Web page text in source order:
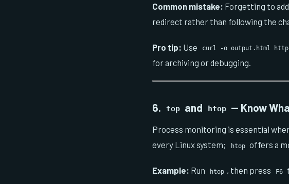
Common mistake: Forgetting to add
redirect rather than following the
Pro tip: Use curl -o output.html
for archiving or debugging.
6. top and htop — Know
Process monitoring is essential
every Linux system;
htop offers a
Example: Run htop , then press F6